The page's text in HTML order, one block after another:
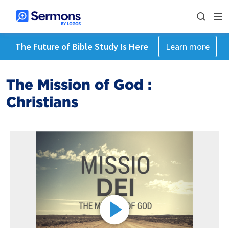
The Future of Bible Study Is Here Learn more
The Mission of God :
Christians